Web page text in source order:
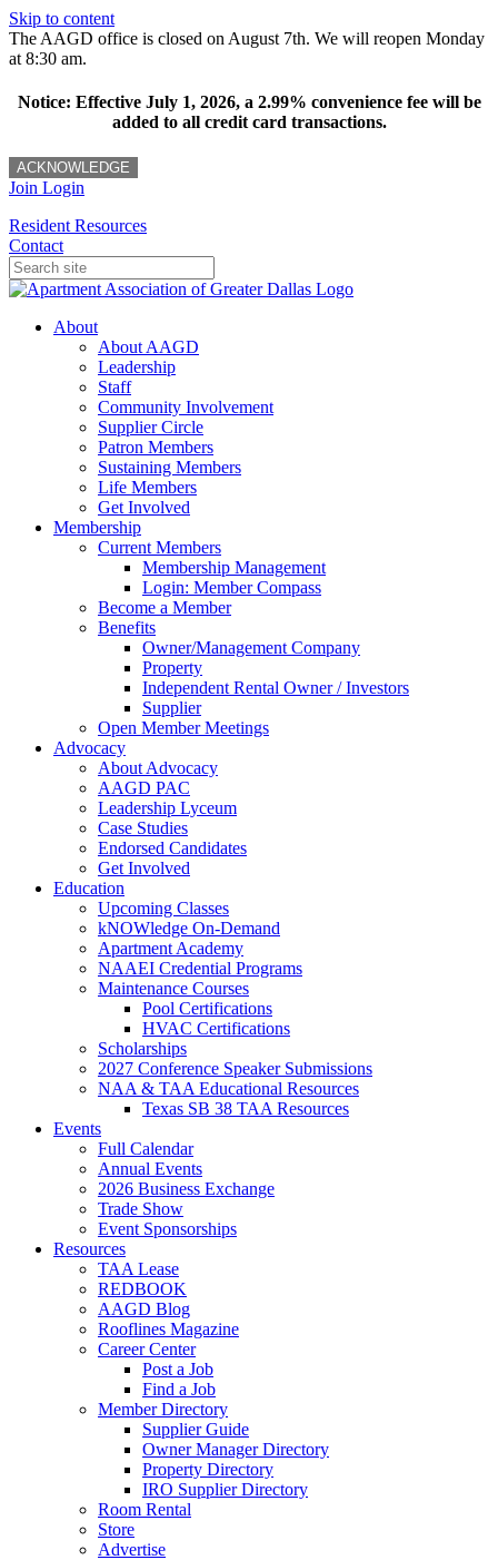
Skip to content
The AAGD office is closed on August 7th. We will reopen Monday
at 8:30 am.
Notice: Effective July 1, 2026, a 2.99% convenience fee will be
added to all credit card transactions.
ACKNOWLEDGE
Join Login
Resident Resources
Contact
About
About AAGD
Leadership
Staff
Community Involvement
Supplier Circle
Patron Members
Sustaining Members
Life Members
Get Involved
Membership
Current Members
Membership Management
Login: Member Compass
Become a Member
Benefits
Owner/Management Company
Property
Independent Rental Owner / Investors
Supplier
Open Member Meetings
Advocacy
About Advocacy
AAGD PAC
Leadership Lyceum
Case Studies
Endorsed Candidates
Get Involved
Education
Upcoming Classes
kNOWledge On-Demand
Apartment Academy
NAAEI Credential Programs
Maintenance Courses
Pool Certifications
HVAC Certifications
Scholarships
2027 Conference Speaker Submissions
NAA & TAA Educational Resources
Texas SB 38 TAA Resources
Events
Full Calendar
Annual Events
2026 Business Exchange
Trade Show
Event Sponsorships
Resources
TAA Lease
REDBOOK
AAGD Blog
Rooflines Magazine
Career Center
Post a Job
Find a Job
Member Directory
Supplier Guide
Owner Manager Directory
Property Directory
IRO Supplier Directory
Room Rental
Store
Advertise